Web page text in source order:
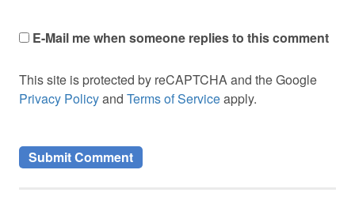
E-Mail me when someone replies to this comment
This site is protected by reCAPTCHA and the Google
Privacy Policyand Terms of Serviceapply.